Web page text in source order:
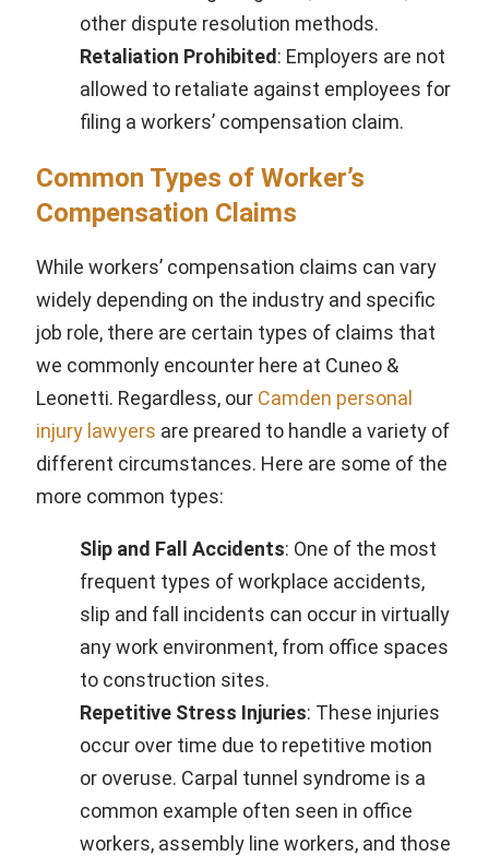
other dispute resolution methods.
Retaliation Prohibited: Employers are not
allowed to retaliate against employees for
filing a workers’ compensation claim.
Common Types of Worker’s
Compensation Claims
While workers’ compensation claims can vary
widely depending on the industry and specific
job role, there are certain types of claims that
we commonly encounter here at Cuneo &
Leonetti. Regardless, our Camden personal
injury lawyers are preared to handle a variety of
different circumstances. Here are some of the
more common types:
Slip and Fall Accidents: One of the most
frequent types of workplace accidents,
slip and fall incidents can occur in virtually
any work environment, from office spaces
to construction sites.
Repetitive Stress Injuries: These injuries
occur over time due to repetitive motion
or overuse. Carpal tunnel syndrome is a
common example often seen in office
workers, assembly line workers, and those